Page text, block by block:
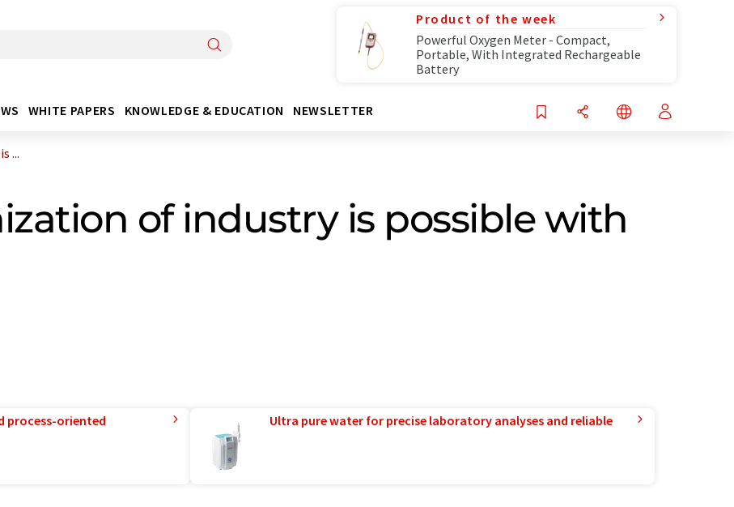
Product of the week
Powerful Oxygen Meter - Compact,
Portable, With Integrated Rechargeable
Battery
WHITE PAPERS KNOWLEDGE & EDUCATION NEWSLETTER
...
of industry is possible with
process-oriented
Ultra pure water for precise laboratory analyses and reliable